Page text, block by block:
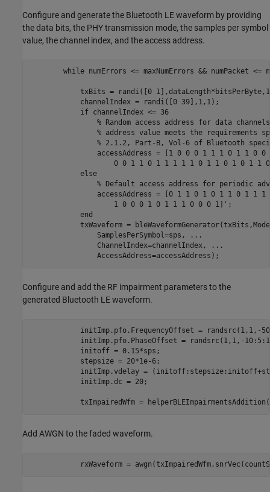
Configure and generate the Bluetooth LE waveform by providing
the data bits, the PHY transmission mode, the samples per symbol
value, the channel index, and the access address.
while numErrors <= maxNumErrors && numPacket <=
txBits = randi([0
channelIndex = randi([0
if channelIndex <= 36
% Random access address for data
% address value meets the requirements
% 2.1.2, Part-B, Vol-6 of Bluetooth
accessAddress = [1 0 0 0 1 1 1 0 1 1 0
0 0 1 1 0 1 1 1 1 1 0 1 1 0 1 0 1 1
else
% Default access address for periodic
accessAddress = [0 1 1 0 1 0 1 1 0 1 1
                    1 0 0 0 1 0 1 1 1 0 0 0 1]';
end
txWaveform =
                SamplesPerSymbol=sps,
...
                ChannelIndex=channelIndex,
...
                AccessAddress=accessAddress);
Configure and add the RF impairment parameters to the
generated Bluetooth LE waveform.
initImp.pfo.FrequencyOffset =
initImp.pfo.PhaseOffset
initImp.vdelay =
txImpairedWfm =
Add AWGN to the faded waveform.
rxWaveform =